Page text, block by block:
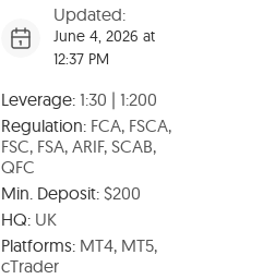
Updated:
June 4, 2026 at
12:37 PM
Leverage:1:30 | 1:200
Regulation:FCA, FSCA,
FSC, FSA, ARIF, SCAB,
QFC
Min. Deposit:$200
HQ:UK
Platforms:MT4, MT5,
cTrader